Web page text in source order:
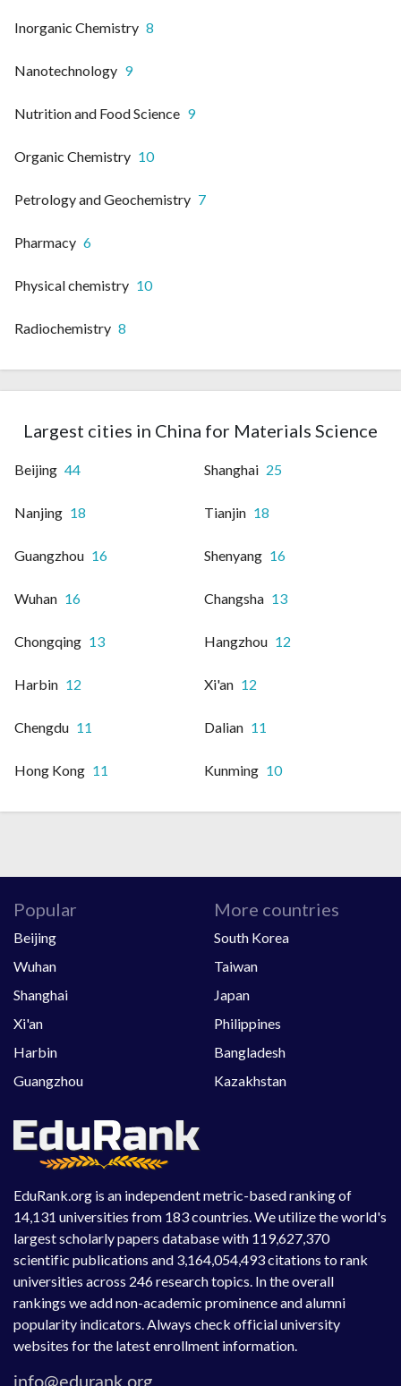
Inorganic Chemistry 8
Nanotechnology 9
Nutrition and Food Science 9
Organic Chemistry 10
Petrology and Geochemistry 7
Pharmacy 6
Physical chemistry 10
Radiochemistry 8
Largest cities in China for Materials Science
Beijing 44 Shanghai 25
Nanjing 18 Tianjin 18
Guangzhou 16 Shenyang 16
Wuhan 16 Changsha 13
Chongqing 13 Hangzhou 12
Harbin 12 Xi'an 12
Chengdu 11 Dalian 11
Hong Kong 11 Kunming 10
EduRank.org is an independent metric-based ranking of
14,131 universities from 183 countries. We utilize the world's
largest scholarly papers database with 119,627,370
scientific publications and 3,164,054,493 citations to rank
universities across 246 research topics. In the overall
rankings we add non-academic prominence and alumni
popularity indicators. Always check official university
websites for the latest enrollment information.
Popular
Beijing
Wuhan
Shanghai
Xi'an
Harbin
Guangzhou
More countries
South Korea
Taiwan
Japan
Philippines
Bangladesh
Kazakhstan